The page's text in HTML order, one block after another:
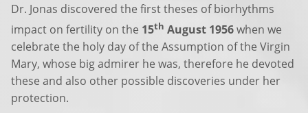
Dr. Jonas discovered the first theses of biorhythms
impact on fertility on the 15th August 1956when we
celebrate the holy day of the Assumption of the Virgin
Mary, whose big admirer he was, therefore he devoted
these and also other possible discoveries under her
protection.